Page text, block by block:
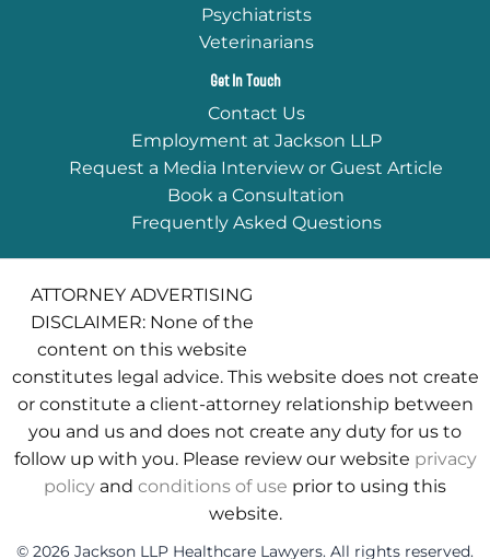
Psychiatrists
Veterinarians
Get In Touch
Contact Us
Employment at Jackson LLP
Request a Media Interview or Guest Article
Book a Consultation
Frequently Asked Questions
ATTORNEY ADVERTISING
DISCLAIMER: None of the
content on this website
constitutes legal advice. This website does not create
or constitute a client-attorney relationship between
you and us and does not create any duty for us to
follow up with you. Please review our website privacy
policy and conditions of use prior to using this
website.
© 2026 Jackson LLP Healthcare Lawyers. All rights reserved.